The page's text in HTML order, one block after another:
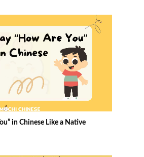
in Chinese Like a Native